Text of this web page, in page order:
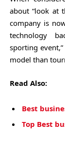
about “look at
company is
technology
sporting
model than
Read Also:
Best
Top Best